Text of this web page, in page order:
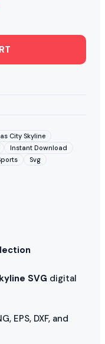
City Skyline
Instant Download
Svg
SVG digital
EPS, DXF, and